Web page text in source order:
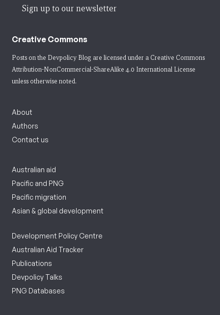
Sign up to our newsletter
Creative Commons
Posts on the Devpolicy Blog are licensed under a Creative Commons
Attribution-NonCommercial-ShareAlike 4.0 International License
unless otherwise noted.
About
Authors
Contact us
Australian aid
Pacific and PNG
Pacific migration
Asian & global development
Development Policy Centre
Australian Aid Tracker
Publications
Devpolicy Talks
PNG Databases